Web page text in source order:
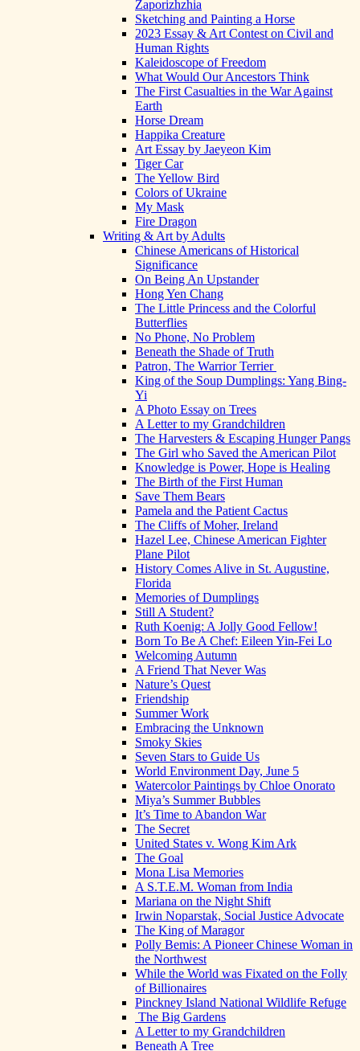
Zaporizhzhia
Sketching and Painting a Horse
2023 Essay & Art Contest on Civil and
Human Rights
Kaleidoscope of Freedom
What Would Our Ancestors Think
The First Casualties in the War Against
Earth
Horse Dream
Happika Creature
Art Essay by Jaeyeon Kim
Tiger Car
The Yellow Bird
Colors of Ukraine
My Mask
Fire Dragon
Writing & Art by Adults
Chinese Americans of Historical
Significance
On Being An Upstander
Hong Yen Chang
The Little Princess and the Colorful
Butterflies
No Phone, No Problem
Beneath the Shade of Truth
Patron, The Warrior Terrier
King of the Soup Dumplings: Yang Bing-
Yi
A Photo Essay on Trees
A Letter to my Grandchildren
The Harvesters & Escaping Hunger Pangs
The Girl who Saved the American Pilot
Knowledge is Power, Hope is Healing
The Birth of the First Human
Save Them Bears
Pamela and the Patient Cactus
The Cliffs of Moher, Ireland
Hazel Lee, Chinese American Fighter
Plane Pilot
History Comes Alive in St. Augustine,
Florida
Memories of Dumplings
Still A Student?
Ruth Koenig: A Jolly Good Fellow!
Born To Be A Chef: Eileen Yin-Fei Lo
Welcoming Autumn
A Friend That Never Was
Nature’s Quest
Friendship
Summer Work
Embracing the Unknown
Smoky Skies
Seven Stars to Guide Us
World Environment Day, June 5
Watercolor Paintings by Chloe Onorato
Miya’s Summer Bubbles
It’s Time to Abandon War
The Secret
United States v. Wong Kim Ark
The Goal
Mona Lisa Memories
A S.T.E.M. Woman from India
Mariana on the Night Shift
Irwin Noparstak, Social Justice Advocate
The King of Maragor
Polly Bemis: A Pioneer Chinese Woman in
the Northwest
While the World was Fixated on the Folly
of Billionaires
Pinckney Island National Wildlife Refuge
The Big Gardens
A Letter to my Grandchildren
Beneath A Tree